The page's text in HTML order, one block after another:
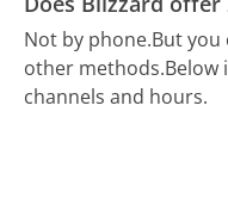
Not by phone.But you
other methods.Below
channels and hours.